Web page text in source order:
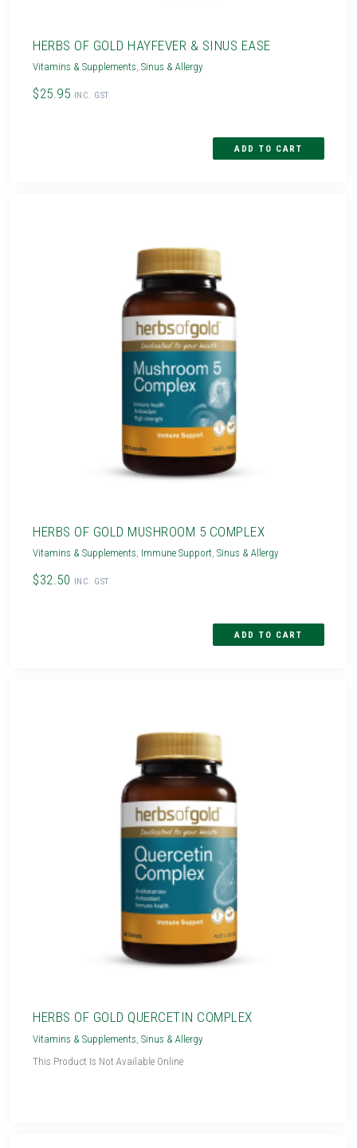
HERBS OF GOLD HAYFEVER & SINUS EASE
Vitamins & Supplements,Sinus & Allergy
$25.95 INC. GST
HERBS OF GOLD MUSHROOM 5 COMPLEX
Vitamins & Supplements Immune Support ,Sinus & Allergy
$32.50 INC. GST
HERBS OF GOLD QUERCETIN COMPLEX
Vitamins & Supplements ,Sinus & Allergy
This Product Is Not Available Online